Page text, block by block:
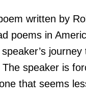
written by
poems in
speaker is
that seems